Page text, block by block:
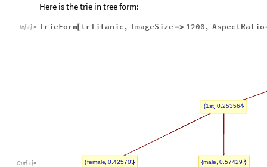
Here is the trie in tree form:
In[ ]:= TrieForm[trTitanic, ImageSize -> 1200, AspectRatio
Out[ ]=
{1st, 0.253564}
{female, 0.425703} {male, 0.574297}